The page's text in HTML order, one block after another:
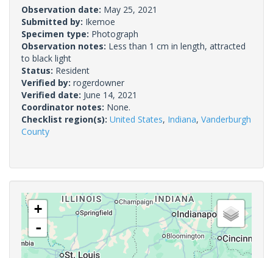
Observation date: May 25, 2021
Submitted by: Ikemoe
Specimen type: Photograph
Observation notes: Less than 1 cm in length, attracted
to black light
Status: Resident
Verified by: rogerdowner
Verified date: June 14, 2021
Coordinator notes: None.
Checklist region(s): United States, Indiana, Vanderburgh
County
+
-